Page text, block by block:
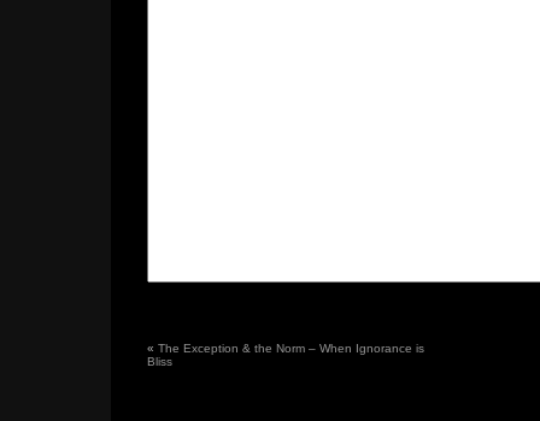
« The Exception & the Norm – When Ignorance is
Bliss